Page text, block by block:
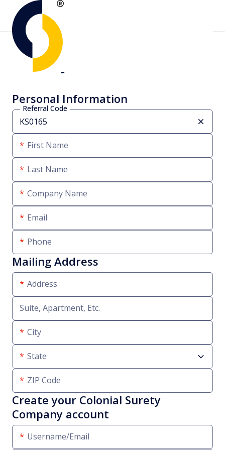
Create your account
Personal Information
Referral Code
First Name
Last Name
Company Name
Email
Phone
Mailing Address
Address
Suite, Apartment, Etc.
City
State
ZIP Code
Create your Colonial Surety
Company account
Username/Email